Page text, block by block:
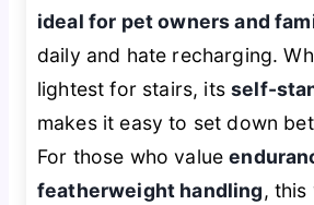
ideal for pet owners and
daily and hate recharging.
lightest for stairs, itsself-
makes it easy to set down
For those who value
featherweight handling, this